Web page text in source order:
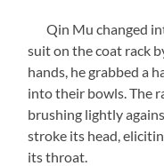
Qin Mu changed
suit on the coat rack
hands, he grabbed a
into their bowls. The
brushing lightly
stroke its head,
its throat.